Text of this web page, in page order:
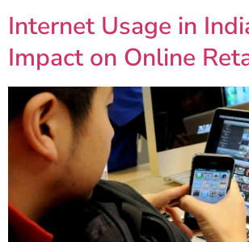
Internet Usage in
Impact on Online